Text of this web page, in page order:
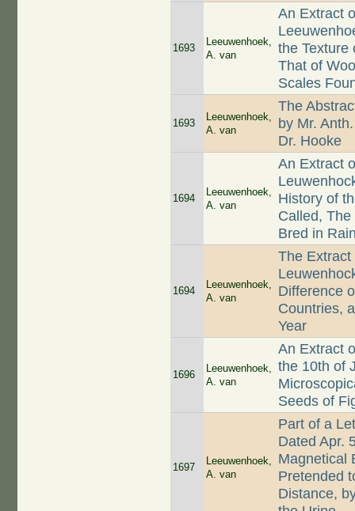
1693
Leeuwenhoek,
A. van
An Extract
the Texture
That of
Scales
1693
Leeuwenhoek,
A. van
The
by Mr.
Dr. Hooke
1694
Leeuwenhoek,
A. van
An Extract
History of
Called,
Bred in
1694
Leeuwenhoek,
A. van
The
Difference
Countries,
Year
1696
Leeuwenhoek,
A. van
An Extract
the 10th of
Seeds of
1697
Leeuwenhoek,
A. van
Part of a
Dated Apr.
Magnetical
Pretended
Distance,